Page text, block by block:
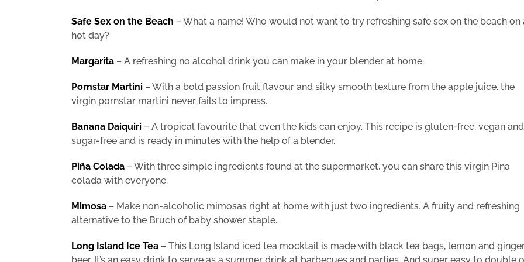
Safe Sex on the Beach – What a name! Who would not want to try refreshing safe sex on the beach on
hot day?
Margarita – A refreshing no alcohol drink you can make in your blender at home.
Pornstar Martini – With a bold passion fruit flavour and silky smooth texture from the apple juice. the
virgin pornstar martini never fails to impress.
Banana Daiquiri – A tropical favourite that even the kids can enjoy. This recipe is gluten-free, vegan and
sugar-free and is ready in minutes with the help of a blender.
Piña Colada – With three simple ingredients found at the supermarket, you can share this virgin Pina
colada with everyone.
Mimosa – Make non-alcoholic mimosas right at home with just two ingredients. A fruity and refreshing
alternative to the Bruch of baby shower staple.
Long Island Ice Tea – This Long Island iced tea mocktail is made with black tea bags, lemon and